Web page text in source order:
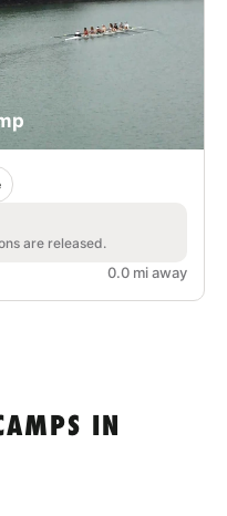
are released.
0.0 mi away
IN